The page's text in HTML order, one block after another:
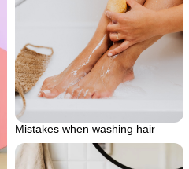
Mistakes when washing hair